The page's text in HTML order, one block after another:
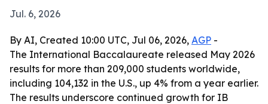
Jul. 6, 2026
By AI, Created 10:00 UTC, Jul 06, 2026, AGP -
The International Baccalaureate released May 2026
results for more than 209,000 students worldwide,
including 104,132 in the U.S., up 4% from a year earlier.
The results underscore continued growth for IB